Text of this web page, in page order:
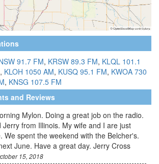
91.7 FM, KRSW 89.3 FM, KLQL 101.1
, KLOH 1050 AM, KUSQ 95.1 FM, KWOA 730
, KNSG 107.5 FM
and Reviews
Mylon. Doing a great job on the radio.
from Illinois. My wife and I are just
We spent the weekend with the Belcher's.
June. Have a great day. Jerry Cross
15, 2018